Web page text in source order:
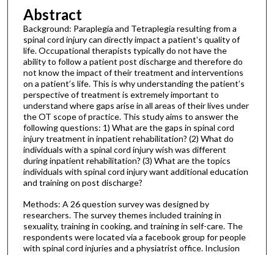
Abstract
Background: Paraplegia and Tetraplegia resulting from a
spinal cord injury can directly impact a patient's quality of
life. Occupational therapists typically do not have the
ability to follow a patient post discharge and therefore do
not know the impact of their treatment and interventions
on a patient’s life. This is why understanding the patient’s
perspective of treatment is extremely important to
understand where gaps arise in all areas of their lives under
the OT scope of practice. This study aims to answer the
following questions: 1) What are the gaps in spinal cord
injury treatment in inpatient rehabilitation? (2) What do
individuals with a spinal cord injury wish was different
during inpatient rehabilitation? (3) What are the topics
individuals with spinal cord injury want additional education
and training on post discharge?
Methods: A 26 question survey was designed by
researchers. The survey themes included training in
sexuality, training in cooking, and training in self-care. The
respondents were located via a facebook group for people
with spinal cord injuries and a physiatrist office. Inclusion